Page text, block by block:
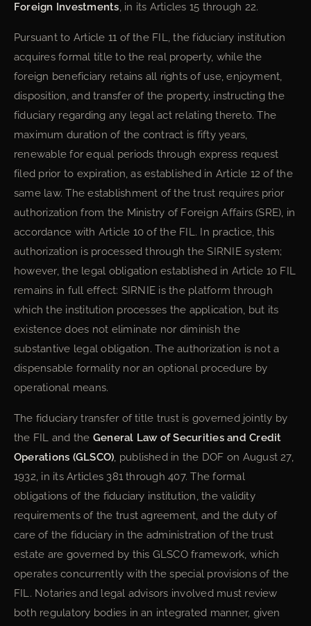
Foreign Investments, in its Articles 15 through 22.
Pursuant to Article 11 of the FIL, the fiduciary institution
acquires formal title to the real property, while the
foreign beneficiary retains all rights of use, enjoyment,
disposition, and transfer of the property, instructing the
fiduciary regarding any legal act relating thereto. The
maximum duration of the contract is fifty years,
renewable for equal periods through express request
filed prior to expiration, as established in Article 12 of the
same law. The establishment of the trust requires prior
authorization from the Ministry of Foreign Affairs (SRE), in
accordance with Article 10 of the FIL. In practice, this
authorization is processed through the SIRNIE system;
however, the legal obligation established in Article 10 FIL
remains in full effect: SIRNIE is the platform through
which the institution processes the application, but its
existence does not eliminate nor diminish the
substantive legal obligation. The authorization is not a
dispensable formality nor an optional procedure by
operational means.
The fiduciary transfer of title trust is governed jointly by
the FIL and the General Law of Securities and Credit
Operations (GLSCO), published in the DOF on August 27,
1932, in its Articles 381 through 407. The formal
obligations of the fiduciary institution, the validity
requirements of the trust agreement, and the duty of
care of the fiduciary in the administration of the trust
estate are governed by this GLSCO framework, which
operates concurrently with the special provisions of the
FIL. Notaries and legal advisors involved must review
both regulatory bodies in an integrated manner, given